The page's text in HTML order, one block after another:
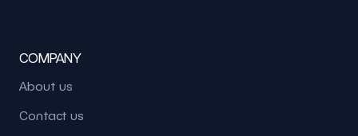
COMPANY
About us
Contact us